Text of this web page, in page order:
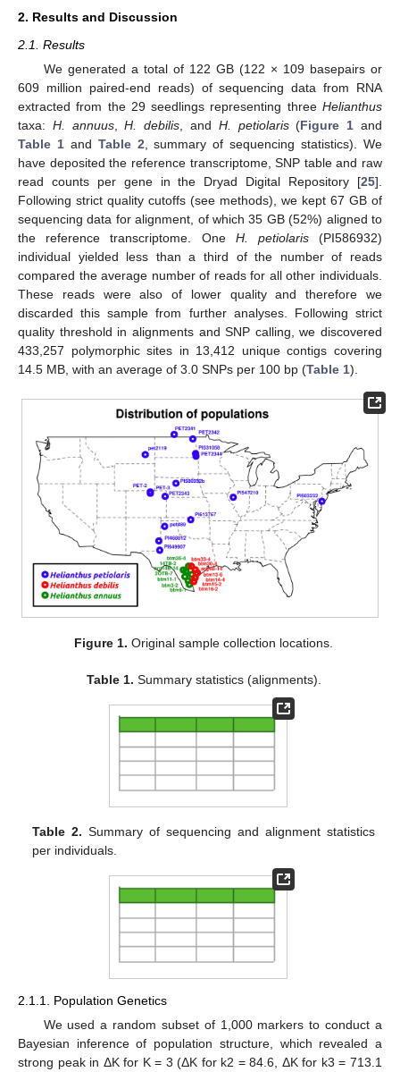
2. Results and Discussion
2.1. Results
We generated a total of 122 GB (122 × 109 basepairs or
609 million paired-end reads) of sequencing data from RNA
extracted from the 29 seedlings representing three Helianthus
taxa: H. annuus,H. debilis , and H. petiolaris(Figure 1 and
Table 1and Table 2 , summary of sequencing statistics). We
have deposited the reference transcriptome, SNP table and raw
read counts per gene in the Dryad Digital Repository [25].
Following strict quality cutoffs (see methods), we kept 67 GB of
sequencing data for alignment, of which 35 GB (52%) aligned to
the reference transcriptome. One H. petiolaris(PI586932)
individual yielded less than a third of the number of reads
compared the average number of reads for all other individuals.
These reads were also of lower quality and therefore we
discarded this sample from further analyses. Following strict
quality threshold in alignments and SNP calling, we discovered
433,257 polymorphic sites in 13,412 unique contigs covering
14.5 MB, with an average of 3.0 SNPs per 100 bp (Table 1).
Figure 1. Original sample collection locations.
Table 1. Summary statistics (alignments).
Table 2. Summary of sequencing and alignment statistics
per individuals.
2.1.1. Population Genetics
We used a random subset of 1,000 markers to conduct a
Bayesian inference of population structure, which revealed a
strong peak in ΔK for K = 3 (ΔK for k2 = 84.6, ΔK for k3 = 713.1